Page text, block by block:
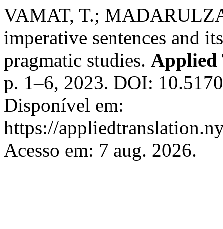
VAMAT, T.;
imperative sentences and
pragmatic studies. Applied
p. 1–6, 2023. DOI:
Disponível em:
https://
Acesso em: 7 aug. 2026.